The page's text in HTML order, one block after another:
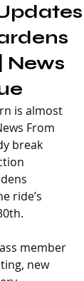
News
is almost
From
break
ride’s
member
new